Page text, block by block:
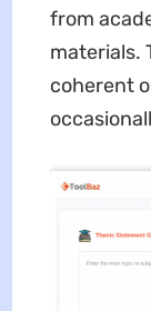
from
materials.
coherent